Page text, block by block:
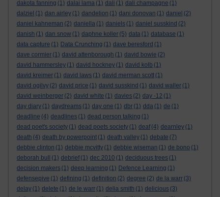
dakota fanning (1) dalai lama (1) dali (1) dali champagne (1)
dalziel (1) dan airley (1) dandelion (1) dani donovan (1) daniel (2)
daniel kahneman (2) daniella (1) daniels (1) daniel susskind (2)
danish (1) dan snow (1) daphne koller (5) data (1) database (1)
data capture (1) Data Crunching (1) dave beresford (1)
dave cormier (1) david attenborough (1) david bowie (2)
david hammersley (1) david hockney (1) david kolb (1)
david kreimer (1) david laws (1) david merman scott (1)
david ogilvy (2) david price (1) david susskind (1) david waller (1)
david weinberger (2) david white (1) davies (2) day -12 (1)
day diary (1) daydreams (1) day one (1) dbr (1) dda (1) de (1)
deadline (4) deadlines (1) dead person talking (1)
dead poet's society (1) dead poets society (1) deaf (4) dearnley (1)
death (4) death by powerpoint (1) death valley (1) debate (7)
debbie clinton (1) debbie mcvitty (1) debbie wiseman (1) de bono (1)
deborah bull
(1) debrief (1) dec 2010 (1) deciduous trees (1)
decision makers (1) deep learning (1) Defence Learning (1)
defensepive (1) defining (1) definition (2) degree (2) de la warr (3)
delay (1) delete (1) de le warr (1) delia smith (1) delicious (3)